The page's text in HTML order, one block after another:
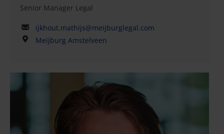
Senior Manager Legal
ijkhout.mathijs@meijburglegal.com
Meijburg Amstelveen